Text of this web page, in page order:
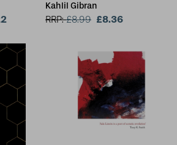
Kahlil Gibran
RRP:£8.99 £8.36